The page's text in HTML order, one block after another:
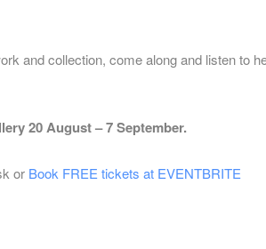
and collection, come along and listen to
20 August – 7 September.
or Book FREE tickets at EVENTBRITE